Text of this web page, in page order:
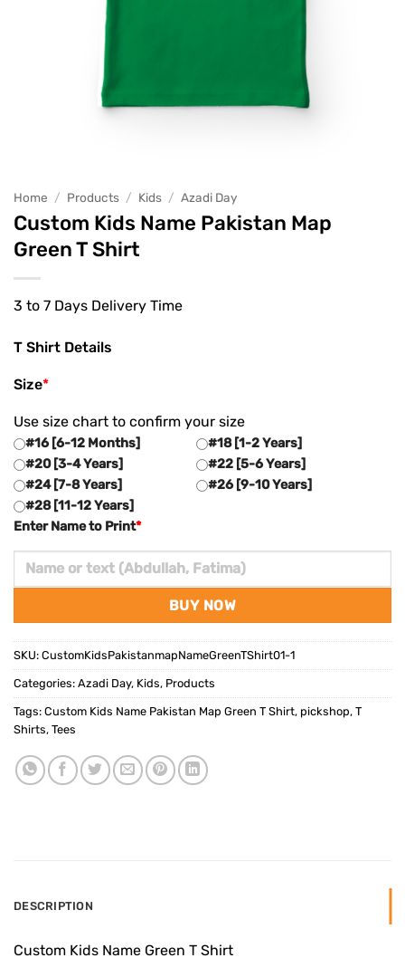
Home / Products / Kids / Azadi Day
Custom Kids Name Pakistan Map
Green T Shirt
3 to 7 Days Delivery Time
T Shirt Details
*
Size
Use size chart to confirm your size
#16 [6-12 Months]
#18 [1-2 Years]
#20 [3-4 Years]
#22 [5-6 Years]
#24 [7-8 Years]
#26 [9-10 Years]
#28 [11-12 Years]
*
Enter Name to Print
BUY NOW
SKU: CustomKidsPakistanmapNameGreenTShirt01-1
Categories: Azadi Day, Kids, Products
Tags: Custom Kids Name Pakistan Map Green T Shirt, pickshop, T
Shirts, Tees
DESCRIPTION
Custom Kids Name Green T Shirt